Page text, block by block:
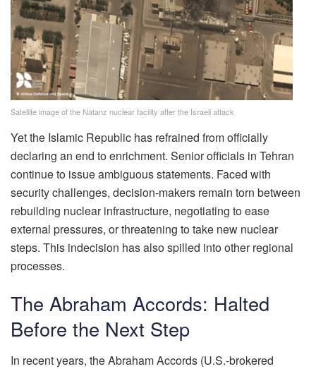
Satellite image of the Natanz nuclear facility after the Israeli attack
Yet the Islamic Republic has refrained from officially
declaring an end to enrichment. Senior officials in Tehran
continue to issue ambiguous statements. Faced with
security challenges, decision-makers remain torn between
rebuilding nuclear infrastructure, negotiating to ease
external pressures, or threatening to take new nuclear
steps. This indecision has also spilled into other regional
processes.
The Abraham Accords: Halted
Before the Next Step
In recent years, the Abraham Accords (U.S.-brokered